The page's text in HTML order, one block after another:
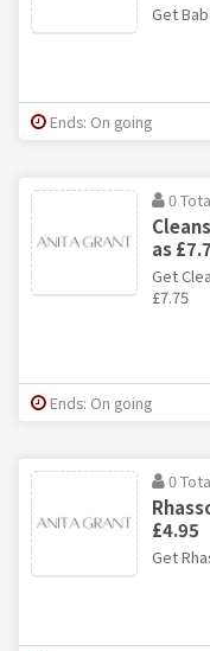
Get
Ends: On going
0
as
Get
£7.75
Ends: On going
0
£4.95
Get